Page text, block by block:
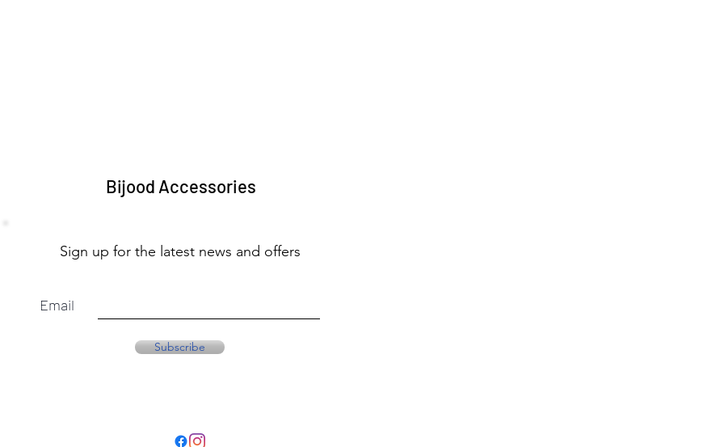
Bijood Accessories
Sign up for the latest news and offers
Email
Subscribe